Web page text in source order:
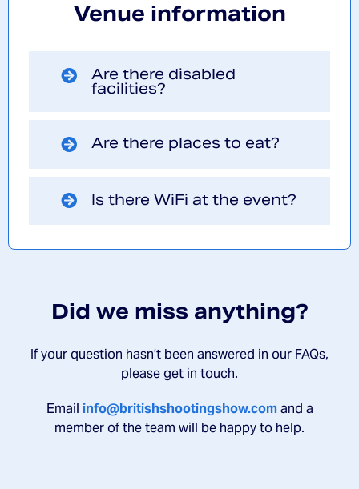
Venue information
Are there disabled
facilities?
Are there places to eat?
Is there WiFi at the event?
Did we miss anything?
If your question hasn’t been answered in our FAQs,
please get in touch.
Email info@britishshootingshow.comand a
member of the team will be happy to help.